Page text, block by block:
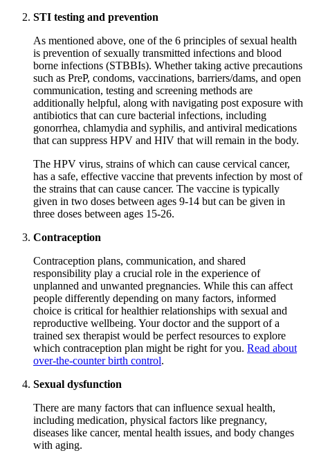
STI testing and prevention
As mentioned above, one of the 6 principles of sexual health
is prevention of sexually transmitted infections and blood
borne infections (STBBIs). Whether taking active precautions
such as PreP, condoms, vaccinations, barriers/dams, and open
communication, testing and screening methods are
additionally helpful, along with navigating post exposure with
antibiotics that can cure bacterial infections, including
gonorrhea, chlamydia and syphilis, and antiviral medications
that can suppress HPV and HIV that will remain in the body.
The HPV virus, strains of which can cause cervical cancer,
has a safe, effective vaccine that prevents infection by most of
the strains that can cause cancer. The vaccine is typically
given in two doses between ages 9-14 but can be given in
three doses between ages 15-26.
Contraception
Contraception plans, communication, and shared
responsibility play a crucial role in the experience of
unplanned and unwanted pregnancies. While this can affect
people differently depending on many factors, informed
choice is critical for healthier relationships with sexual and
reproductive wellbeing. Your doctor and the support of a
trained sex therapist would be perfect resources to explore
which contraception plan might be right for you. Read about
over-the-counter birth control.
Sexual dysfunction
There are many factors that can influence sexual health,
including medication, physical factors like pregnancy,
diseases like cancer, mental health issues, and body changes
with aging.